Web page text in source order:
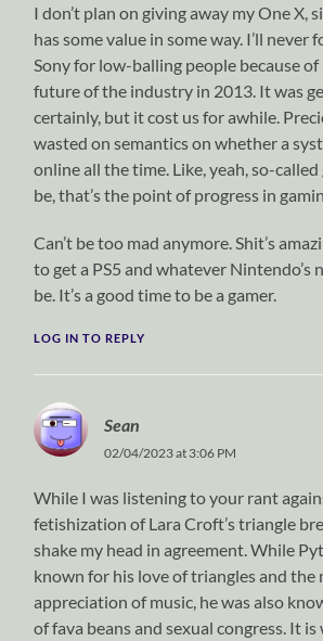
I don’t plan on giving away my One X,
has some value in some way. I’ll never
Sony for low-balling people because
future of the industry in 2013. It was
certainly, but it cost us for awhile.
wasted on semantics on whether a
online all the time. Like, yeah, so-
be, that’s the point of progress in
Can’t be too mad anymore. Shit’s
to get a PS5 and whatever Nintendo’s
be. It’s a good time to be a gamer.
LOG IN TO REPLY
Sean
02/04/2023 at 3:06 PM
While I was listening to your rant
fetishization of Lara Croft’s triangle
shake my head in agreement. While
known for his love of triangles and the
appreciation of music, he was also
of fava beans and sexual congress. It